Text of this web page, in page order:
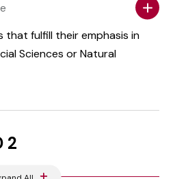
fulfill their emphasis in
Sciences or Natural
2